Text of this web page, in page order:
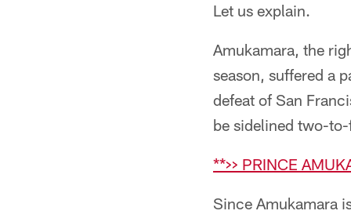
Let us explain.
Amukamara, the
season, suffered a
defeat of San
be sidelined two-
**>> PRINCE
Since Amukamara